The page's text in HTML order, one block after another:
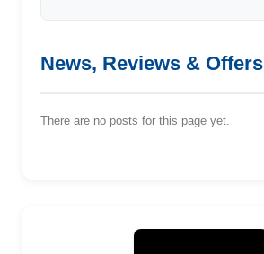
News, Reviews & Offers
There are no posts for this page yet.